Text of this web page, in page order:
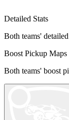
Detailed Stats
Both teams'
Boost Pickup Maps
Both teams' boost